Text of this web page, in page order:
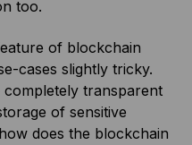
too.
of blockchain
cases slightly tricky.
transparent
of sensitive
does the blockchain